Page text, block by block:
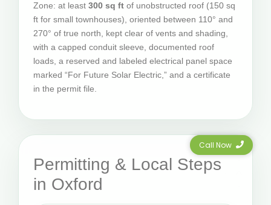
Zone: at least 300 sq ft of unobstructed roof (150 sq
ft for small townhouses), oriented between 110° and
270° of true north, kept clear of vents and shading,
with a capped conduit sleeve, documented roof
loads, a reserved and labeled electrical panel space
marked “For Future Solar Electric,” and a certificate
in the permit file.
Permitting & Local Steps
in Oxford
Call Now